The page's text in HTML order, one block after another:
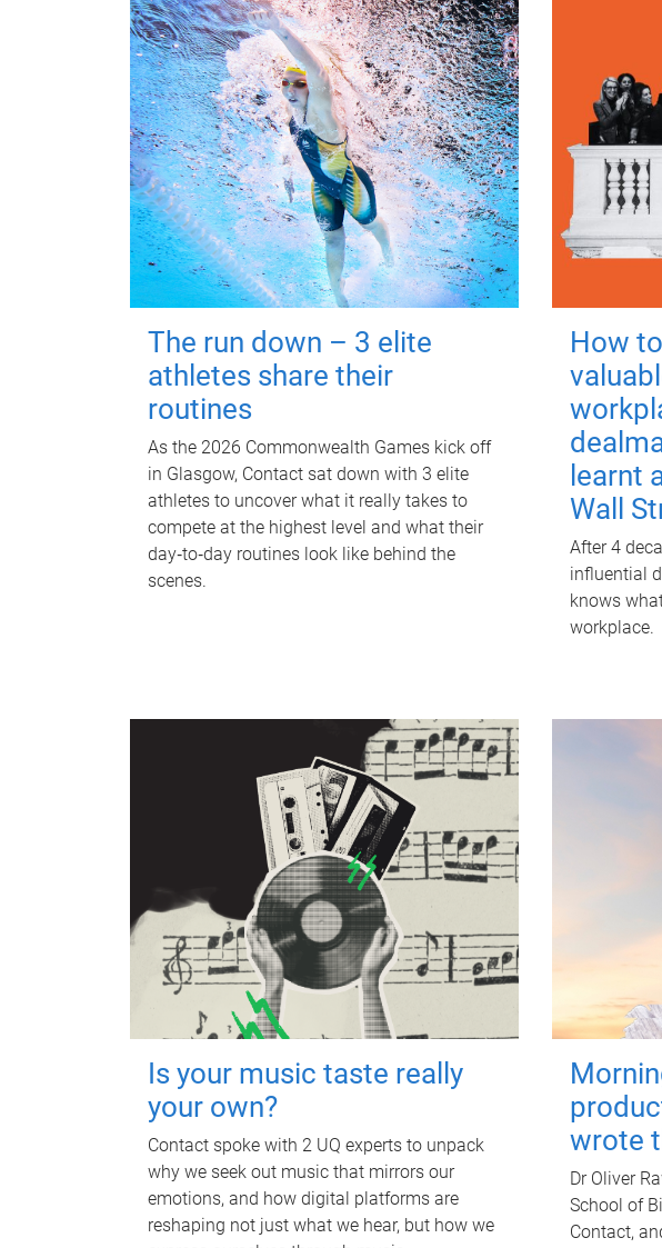
The run down – 3 elite
athletes share their
routines
As the 2026 Commonwealth Games kick off
in Glasgow, Contact sat down with 3 elite
athletes to uncover what it really takes to
compete at the highest level and what their
day‑to‑day routines look like behind the
scenes.
How
learnt
Wall
After 4
influential
knows
workplace.
Is your music taste really
your own?
Contact spoke with 2 UQ experts to unpack
why we seek out music that mirrors our
emotions, and how digital platforms are
reshaping not just what we hear, but how we
wrote
Dr Oliver
School of
Contact,